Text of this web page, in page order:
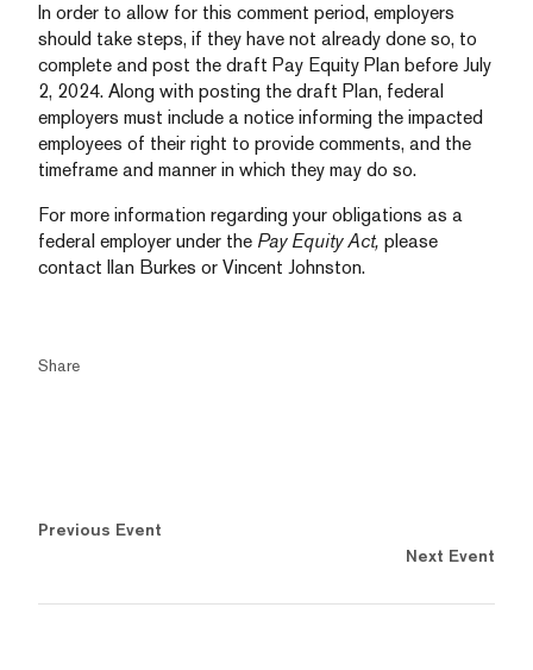
In order to allow for this comment period, employers
should take steps, if they have not already done so, to
complete and post the draft Pay Equity Plan before July
2, 2024. Along with posting the draft Plan, federal
employers must include a notice informing the impacted
employees of their right to provide comments, and the
timeframe and manner in which they may do so.
For more information regarding your obligations as a
federal employer under the Pay Equity Act, please
contact Ilan Burkes or Vincent Johnston.
Share
Previous Event
Next Event